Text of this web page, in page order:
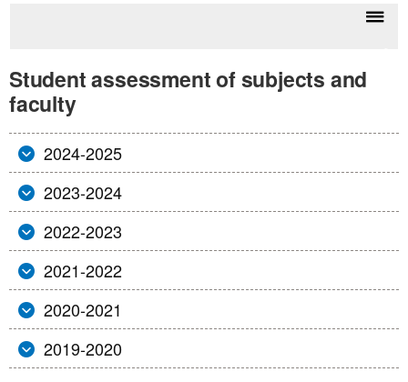
Student assessment of subjects and
faculty
2024-2025
2023-2024
2022-2023
2021-2022
2020-2021
2019-2020